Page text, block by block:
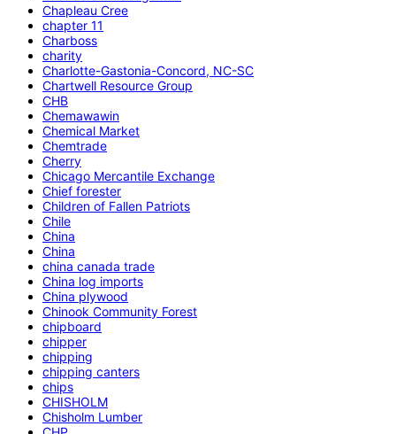
Chapleau Cree
chapter 11
Charboss
charity
Charlotte-Gastonia-Concord, NC-SC
Chartwell Resource Group
CHB
Chemawawin
Chemical Market
Chemtrade
Cherry
Chicago Mercantile Exchange
Chief forester
Children of Fallen Patriots
Chile
China
China
china canada trade
China log imports
China plywood
Chinook Community Forest
chipboard
chipper
chipping
chipping canters
chips
CHISHOLM
Chisholm Lumber